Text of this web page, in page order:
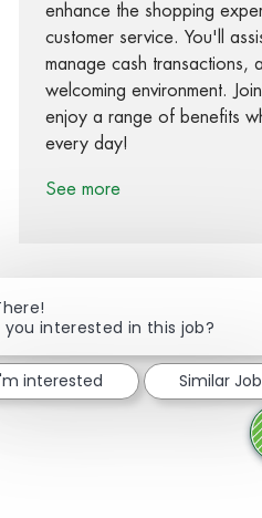
enhance the shopping
customer service. You'll
manage cash transactions,
welcoming environment.
enjoy a range of benefits
every day!
See more
Share viaShare via
Share
you interested in this job?
interested Similar